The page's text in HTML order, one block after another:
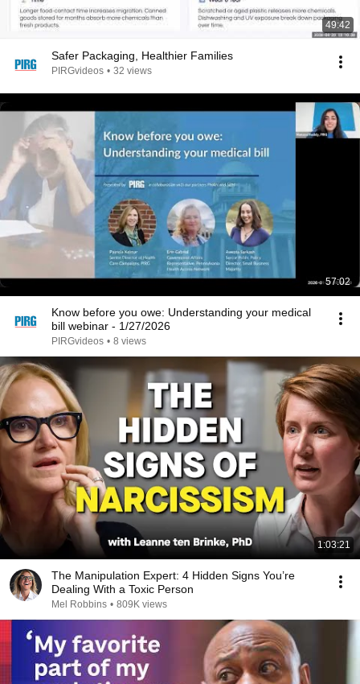
49:42
Safer Packaging, Healthier Families
PIRGvideos • 32 views
57:02
Know before you owe: Understanding your medical
bill webinar - 1/27/2026
PIRGvideos • 8 views
1:03:21
The Manipulation Expert: 4 Hidden Signs You’re
Dealing With a Toxic Person
Mel Robbins • 809K views